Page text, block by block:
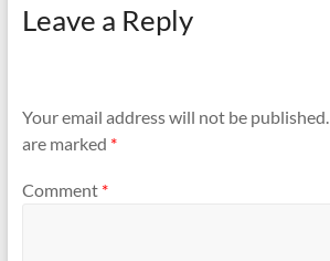
Leave a Reply
Your email address will not be published.
are marked *
Comment *